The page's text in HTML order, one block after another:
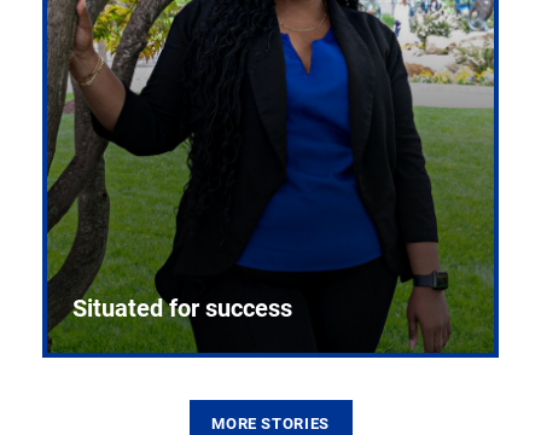
Situated for success
MORE STORIES